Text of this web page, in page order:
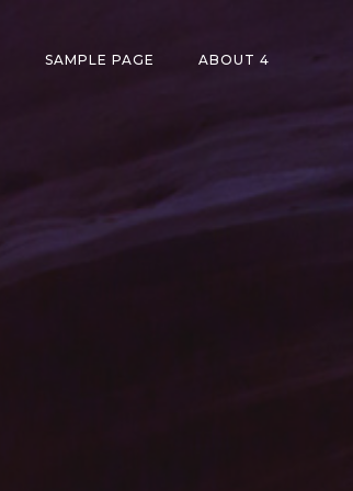
SAMPLE PAGE ABOUT 4